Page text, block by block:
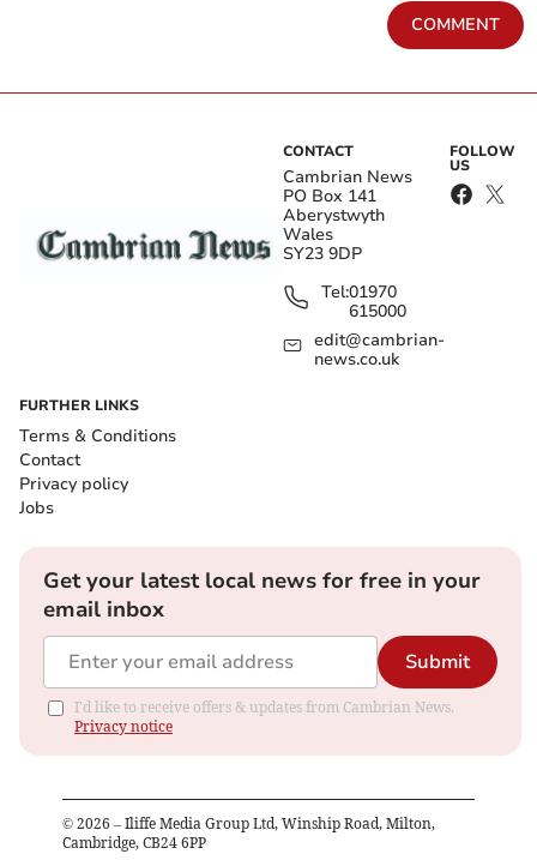
COMMENT
CONTACT
Cambrian News
PO Box 141
Aberystwyth
Wales
SY23 9DP
Tel:01970
615000
edit@cambrian-
news.co.uk
FOLLOW
US
FURTHER LINKS
Terms & Conditions
Contact
Privacy policy
Jobs
Get your latest local news for free in your
email inbox
Submit
I'd like to receive offers & updates from Cambrian News.
Privacy notice
© 2026 – Iliffe Media Group Ltd, Winship Road, Milton,
Cambridge, CB24 6PP